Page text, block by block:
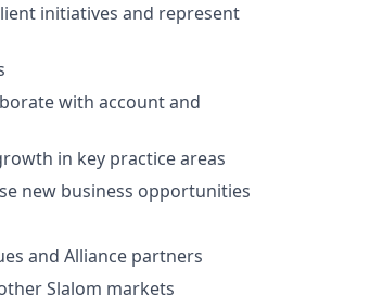
initiatives and represent
with account and
in key practice areas
new business opportunities
and Alliance partners
Slalom markets